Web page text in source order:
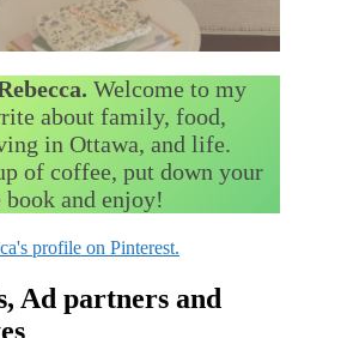
Welcome to my
about family, food,
in Ottawa, and life.
of coffee, put down your
and enjoy!
profile on Pinterest.
Ad partners and